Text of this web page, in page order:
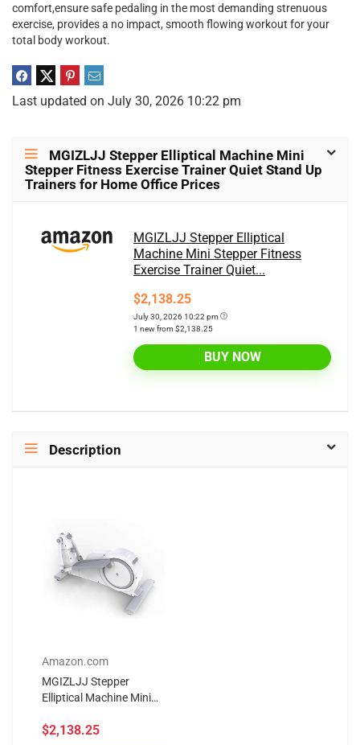
comfort,ensure safe pedaling in the most demanding strenuous
exercise, provides a no impact, smooth flowing workout for your
total body workout.
Last updated on July 30, 2026 10:22 pm
MGIZLJJ Stepper Elliptical Machine Mini
Stepper Fitness Exercise Trainer Quiet Stand Up
Trainers for Home Office Prices
MGIZLJJ Stepper Elliptical
Machine Mini Stepper Fitness
Exercise Trainer Quiet...
$2,138.25
July 30, 2026 10:22 pm
1 new from $2,138.25
BUY NOW
Description
Amazon.com
MGIZLJJ Stepper
Elliptical Machine Mini
Trainer Quiet Stand Up
$2,138.25